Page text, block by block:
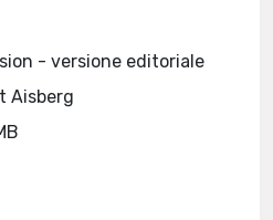
- versione editoriale
Aisberg